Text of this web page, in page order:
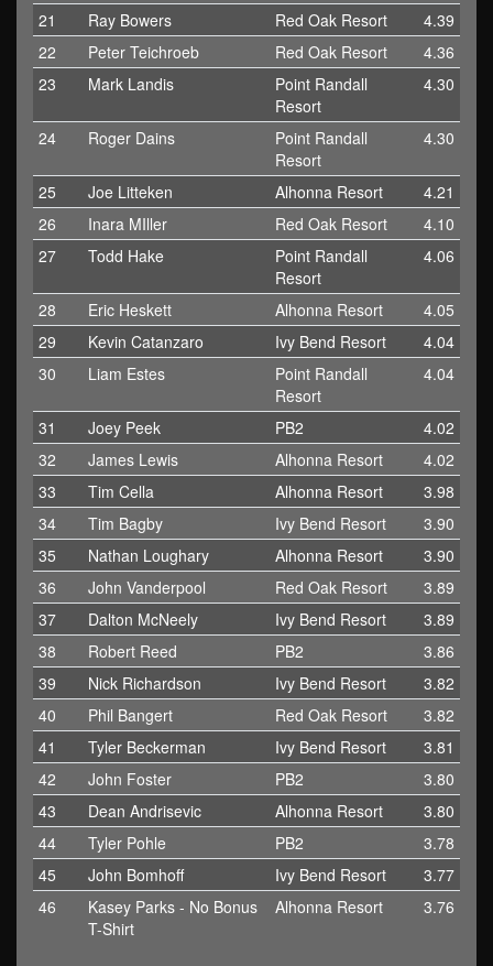
21 Ray Bowers Red Oak Resort
4.39
22
Peter Teichroeb Red Oak Resort
4.36
23
Mark Landis
Point Randall
Resort
4.30
24 Roger Dains
Point Randall
Resort
4.30
25 Joe Litteken Alhonna Resort
4.21
26
Inara MIller Red Oak Resort
4.10
27
Todd Hake
Point Randall
Resort
4.06
28 Eric Heskett Alhonna Resort
4.05
29
Kevin Catanzaro Ivy Bend Resort
4.04
30
Liam Estes
Point Randall
Resort
4.04
31 Joey Peek PB2
4.02
32
James Lewis Alhonna Resort
4.02
33
Tim Cella Alhonna Resort
3.98
34
Tim Bagby Ivy Bend Resort
3.90
35
Nathan Loughary Alhonna Resort
3.90
36
John Vanderpool Red Oak Resort
3.89
37
Dalton McNeely Ivy Bend Resort
3.89
38
Robert Reed PB2
3.86
39
Nick Richardson Ivy Bend Resort
3.82
40
Phil Bangert Red Oak Resort
3.82
41
Tyler Beckerman Ivy Bend Resort
3.81
42
John Foster PB2
3.80
43
Dean Andrisevic Alhonna Resort
3.80
44
Tyler Pohle PB2
3.78
45
John Bomhoff Ivy Bend Resort
3.77
46
Kasey Parks - No Bonus
T-Shirt
Alhonna Resort 3.76